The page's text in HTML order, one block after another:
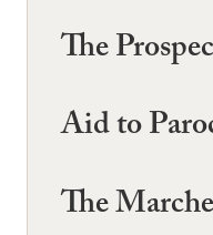
The
Aid to
The